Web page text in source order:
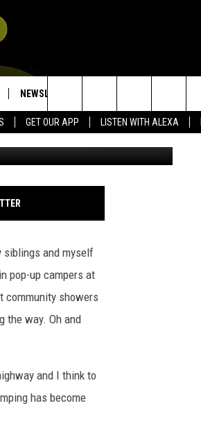
GET OUR APP LISTEN WITH ALEXA
MORNING SHOW
NIGHTS
NEWSLETTER
HELP & CONTACT INFO
SEND FEEDBACK
Search
The
Site
LUXURY
SpoonMountainGlampingFB
siblings and myself
pop-up campers at
community showers
the way. Oh and
and I think to
has become